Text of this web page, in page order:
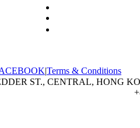
|Terms & Conditions
ST., CENTRAL, HONG